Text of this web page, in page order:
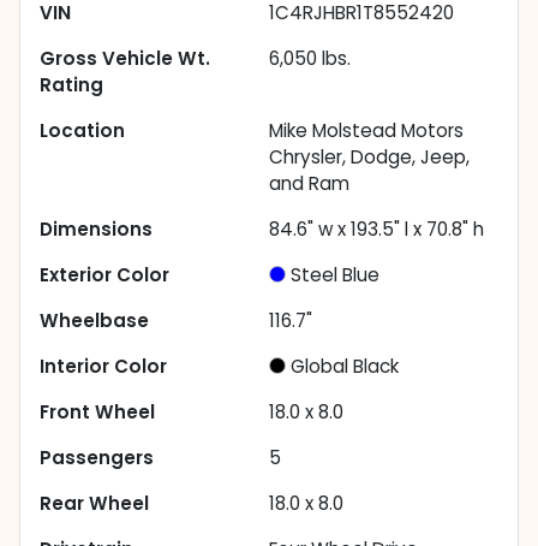
VIN
1C4RJHBR1T8552420
Gross Vehicle Wt.
Rating
6,050 lbs.
Location
Mike Molstead Motors
Chrysler, Dodge, Jeep,
and Ram
Dimensions
84.6" w x 193.5" l x 70.8" h
Exterior Color
Steel Blue
Wheelbase
116.7"
Interior Color
Global Black
Front Wheel
18.0 x 8.0
Passengers
5
Rear Wheel
18.0 x 8.0